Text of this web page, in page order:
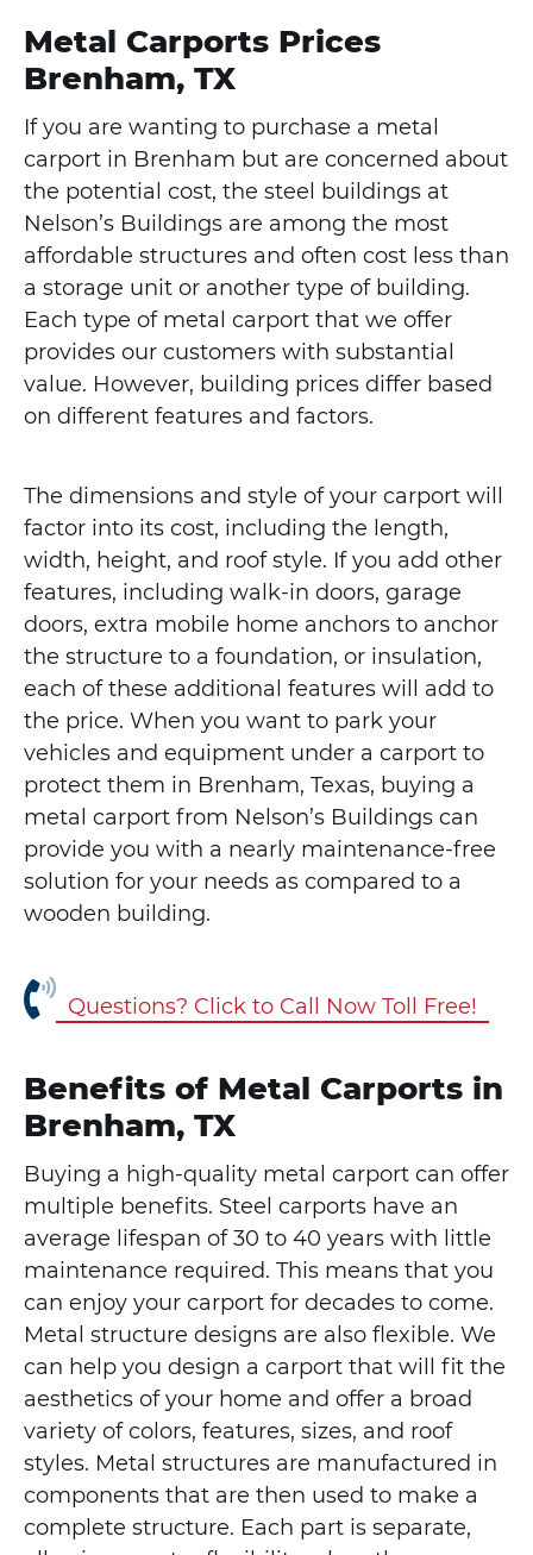
Metal Carports Prices
Brenham, TX
If you are wanting to purchase a metal
carport in Brenham but are concerned about
the potential cost, the steel buildings at
Nelson’s Buildings are among the most
affordable structures and often cost less than
a storage unit or another type of building.
Each type of metal carport that we offer
provides our customers with substantial
value. However, building prices differ based
on different features and factors.
The dimensions and style of your carport will
factor into its cost, including the length,
width, height, and roof style. If you add other
features, including walk-in doors, garage
doors, extra mobile home anchors to anchor
the structure to a foundation, or insulation,
each of these additional features will add to
the price. When you want to park your
vehicles and equipment under a carport to
protect them in Brenham, Texas, buying a
metal carport from Nelson’s Buildings can
provide you with a nearly maintenance-free
solution for your needs as compared to a
wooden building.
Questions? Click to Call Now Toll Free!
Benefits of Metal Carports in
Brenham, TX
Buying a high-quality metal carport can offer
multiple benefits. Steel carports have an
average lifespan of 30 to 40 years with little
maintenance required. This means that you
can enjoy your carport for decades to come.
Metal structure designs are also flexible. We
can help you design a carport that will fit the
aesthetics of your home and offer a broad
variety of colors, features, sizes, and roof
styles. Metal structures are manufactured in
components that are then used to make a
complete structure. Each part is separate,